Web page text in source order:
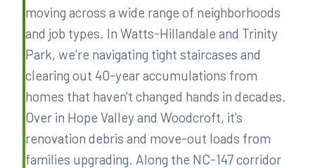
moving across a wide range of neighborhoods
and job types. In Watts-Hillandale and Trinity
Park, we're navigating tight staircases and
clearing out 40-year accumulations from
homes that haven't changed hands in decades.
Over in Hope Valley and Woodcroft, it's
renovation debris and move-out loads from
families upgrading. Along the NC-147 corridor